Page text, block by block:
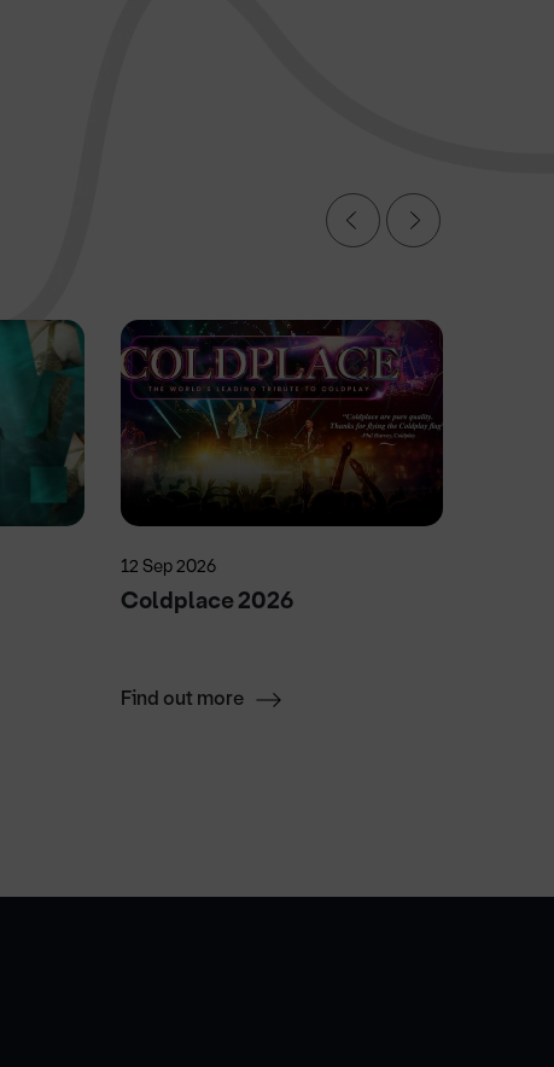
12 Sep 2026
Coldplace 2026
Find out more